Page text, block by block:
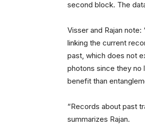
second block. The
Visser and Rajan
linking the current
past, which does not
photons since they no
benefit than
“Records about past
summarizes Rajan.